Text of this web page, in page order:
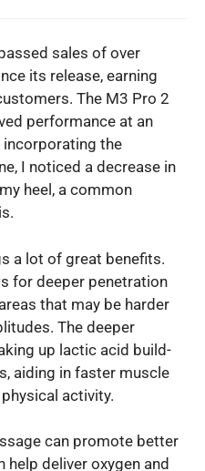
sales of over
its release, earning
The M3 Pro 2
performance at an
the
I noticed a decrease in
heel, a common
a lot of great benefits.
for deeper penetration
that may be harder
The deeper
up lactic acid build-
aiding in faster muscle
activity.
can promote better
deliver oxygen and